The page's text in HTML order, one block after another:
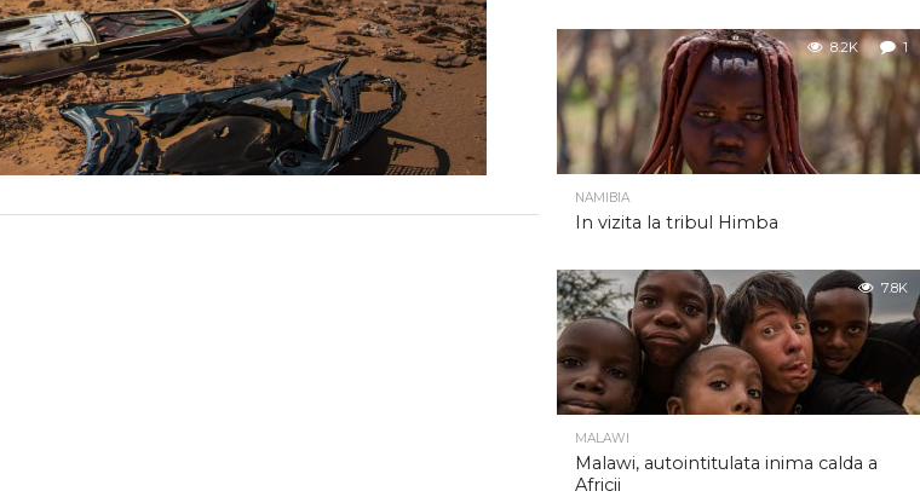
8.2K 1
NAMIBIA
In vizita la tribul Himba
7.8K
MALAWI
Malawi, autointitulata inima calda a
Africii